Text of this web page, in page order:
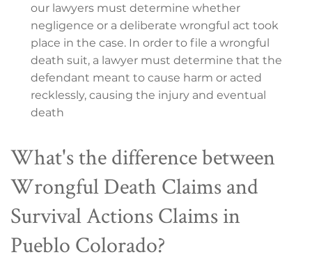
our lawyers must determine whether
negligence or a deliberate wrongful act took
place in the case. In order to file a wrongful
death suit, a lawyer must determine that the
defendant meant to cause harm or acted
recklessly, causing the injury and eventual
death
What's the difference between
Wrongful Death Claims and
Survival Actions Claims in
Pueblo Colorado?